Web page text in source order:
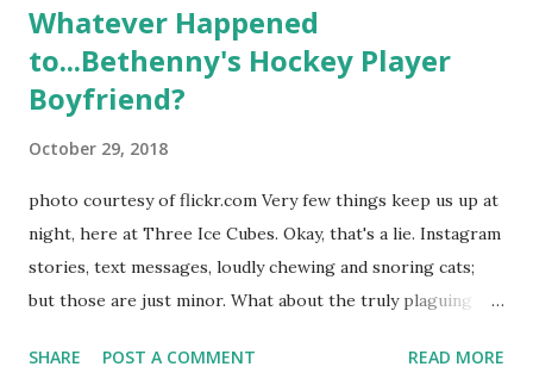
Whatever Happened
to...Bethenny's Hockey Player
Boyfriend?
October 29, 2018
photo courtesy of flickr.com Very few things keep us up at
night, here at Three Ice Cubes. Okay, that's a lie. Instagram
stories, text messages, loudly chewing and snoring cats;
but those are just minor. What about the truly plaguing
"The Real Housewives of New York City" brings up? The
SHARE POST A COMMENT READ MORE